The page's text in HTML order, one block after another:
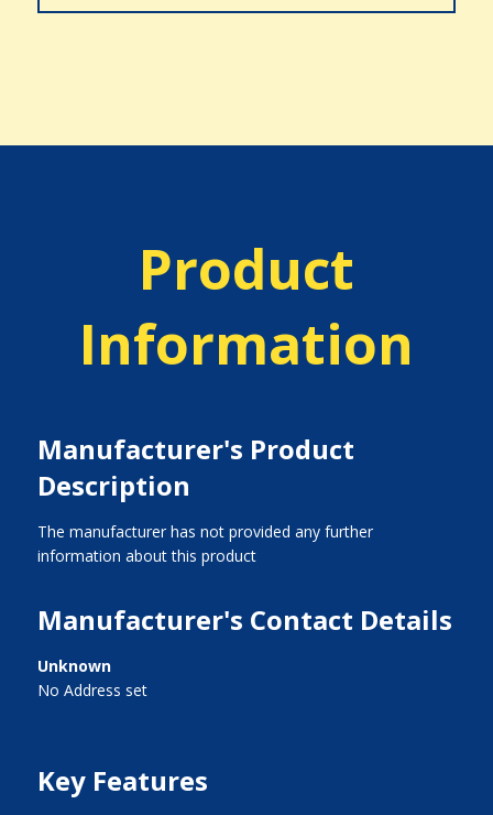
Product
Information
Manufacturer's Product
Description
The manufacturer has not provided any further
information about this product
Manufacturer's Contact Details
Unknown
No Address set
Key Features